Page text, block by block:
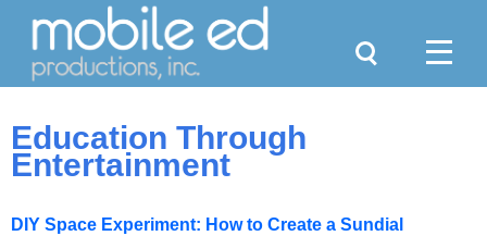
Education Through
Entertainment
DIY Space Experiment: How to Create a Sundial